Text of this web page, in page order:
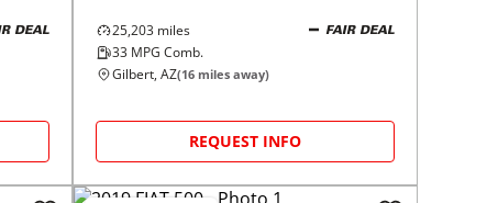
DEAL 25,203 miles
33 MPG Comb.
FAIR DEAL
Gilbert, AZ(16 miles away)
REQUEST INFO